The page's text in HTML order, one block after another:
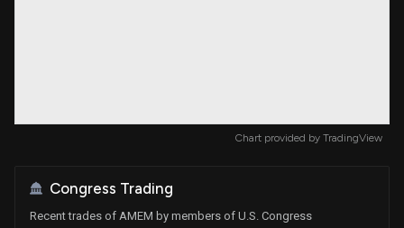
Chart provided by TradingView
Congress Trading
Recent trades of AMEM by members of U.S. Congress